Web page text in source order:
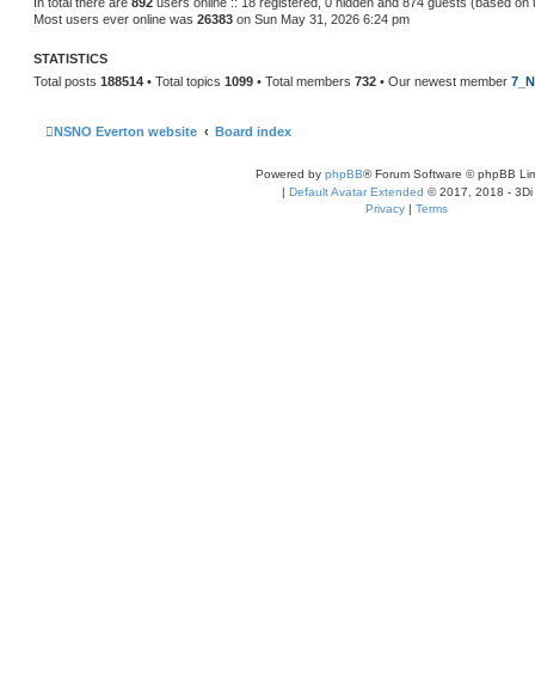
t
p
t
Most users ever online was 26383 on Sun May 31, 2026 6:24 pm
STATISTICS
Total posts 188514 • Total topics 1099 • Total members 732 • Our newest member
NSNO Everton website Board index
Powered by phpBB® Forum Software © phpBB
| Default Avatar Extended © 2017, 2018 - 3Di
Privacy | Terms